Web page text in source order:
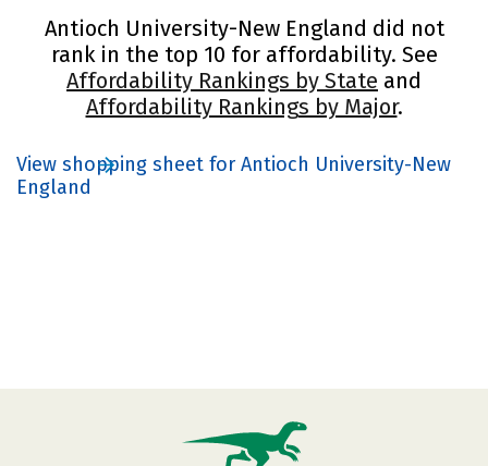
Antioch University-New England did not
rank in the top 10 for affordability. See
Affordability Rankings by State and
Affordability Rankings by Major.
View shopping sheet for Antioch University-New
England